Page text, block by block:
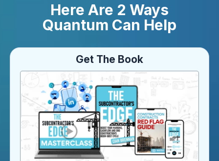
Here Are 2 Ways
Quantum Can Help
Get The Book